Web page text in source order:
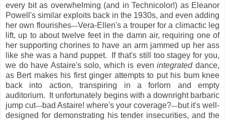
every bit as overwhelming (and in Technicolor!) as Eleanor
Powell's similar exploits back in the 1930s, and even adding
her own flourishes—Vera-Ellen's a trouper for a climactic leg
lift, up to about twelve feet in the damn air, requiring one of
her supporting chorines to have an arm jammed up her ass
like she was a hand puppet. If that's still too stagey for you,
we do have Astaire's solo, which is evenintegrateddance,
as Bert makes his first ginger attempts to put his bum knee
back into action, transpiring in a forlorn and empty
auditorium. It unfortunately begins with a downright barbaric
jump cut—bad Astaire! where's your coverage?—but it's well-
designed for demonstrating his tender insecurities, and the